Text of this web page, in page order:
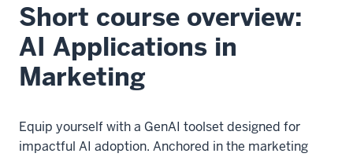
Short course overview:
AI Applications in
Marketing
Equip yourself with a GenAI toolset designed for
impactful AI adoption. Anchored in the marketing